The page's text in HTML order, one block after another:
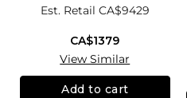
Est. Retail CA$9429
CA$1379
View Similar
Add to cart